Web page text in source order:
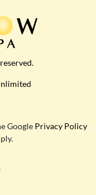
Google Privacy Policy